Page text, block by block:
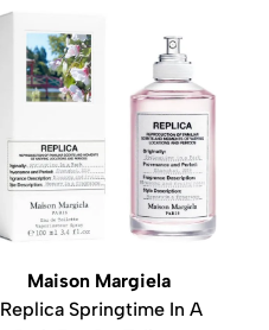
Maison Margiela
Replica Springtime In A